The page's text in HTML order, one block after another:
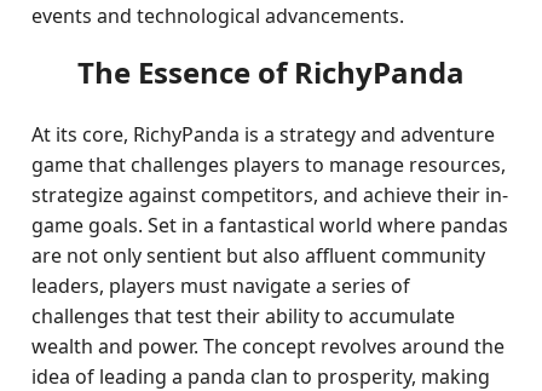
events and technological advancements.
The Essence of RichyPanda
At its core, RichyPanda is a strategy and adventure
game that challenges players to manage resources,
strategize against competitors, and achieve their in-
game goals. Set in a fantastical world where pandas
are not only sentient but also affluent community
leaders, players must navigate a series of
challenges that test their ability to accumulate
wealth and power. The concept revolves around the
idea of leading a panda clan to prosperity, making